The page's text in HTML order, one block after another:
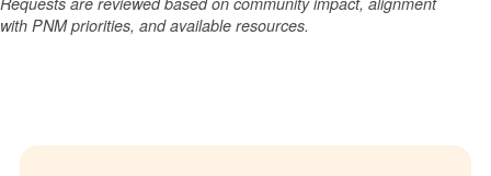
with PNM priorities, and available resources.